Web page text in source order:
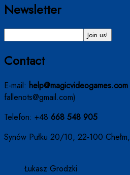
Newsletter
Contact
E-mail: help@magicvideogames.com
fallenots@gmail.com)
Telefon: +48 668 548 905
Synów Pułku 20/10, 22-100 Chełm,
Łukasz Grodzki